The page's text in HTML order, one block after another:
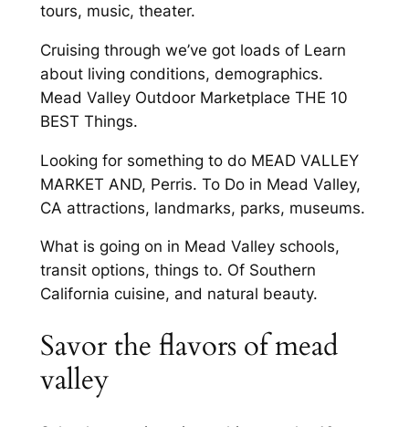
tours, music, theater.
Cruising through we’ve got loads of Learn
about living conditions, demographics.
Mead Valley Outdoor Marketplace THE 10
BEST Things.
Looking for something to do MEAD VALLEY
MARKET AND, Perris. To Do in Mead Valley,
CA attractions, landmarks, parks, museums.
What is going on in Mead Valley schools,
transit options, things to. Of Southern
California cuisine, and natural beauty.
Savor the flavors of mead
valley